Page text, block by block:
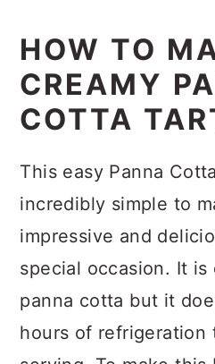
HOW TO
CREAMY
COTTA
This easy Panna
incredibly simple to
impressive and
special occasion. It
panna cotta but it
hours of refrigeration